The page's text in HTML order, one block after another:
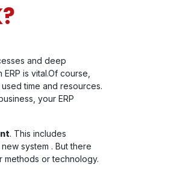
and deep
is vital.Of course,
time and resources.
your ERP
. This includes
system . But there
methods or technology.